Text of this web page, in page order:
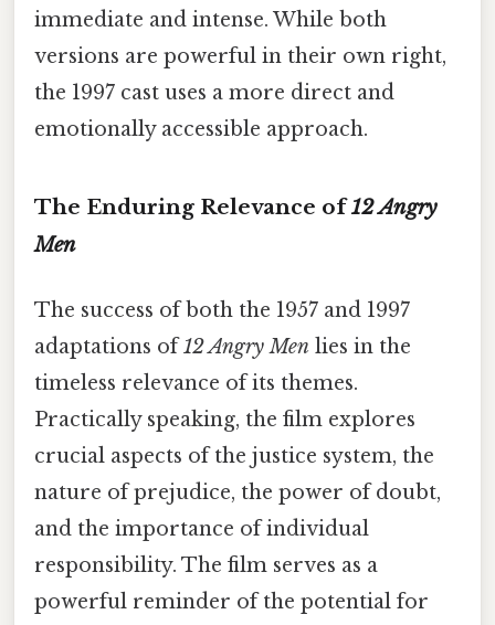
immediate and intense. While both
versions are powerful in their own right,
the 1997 cast uses a more direct and
emotionally accessible approach.
The Enduring Relevance of12 Angry
Men
The success of both the 1957 and 1997
adaptations of12 Angry Men lies in the
timeless relevance of its themes.
Practically speaking, the film explores
crucial aspects of the justice system, the
nature of prejudice, the power of doubt,
and the importance of individual
responsibility. The film serves as a
powerful reminder of the potential for